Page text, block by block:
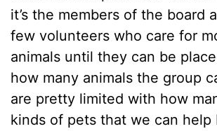
it’s the members of the board
few volunteers who care for
animals until they can be
how many animals the group
are pretty limited with how
kinds of pets that we can help